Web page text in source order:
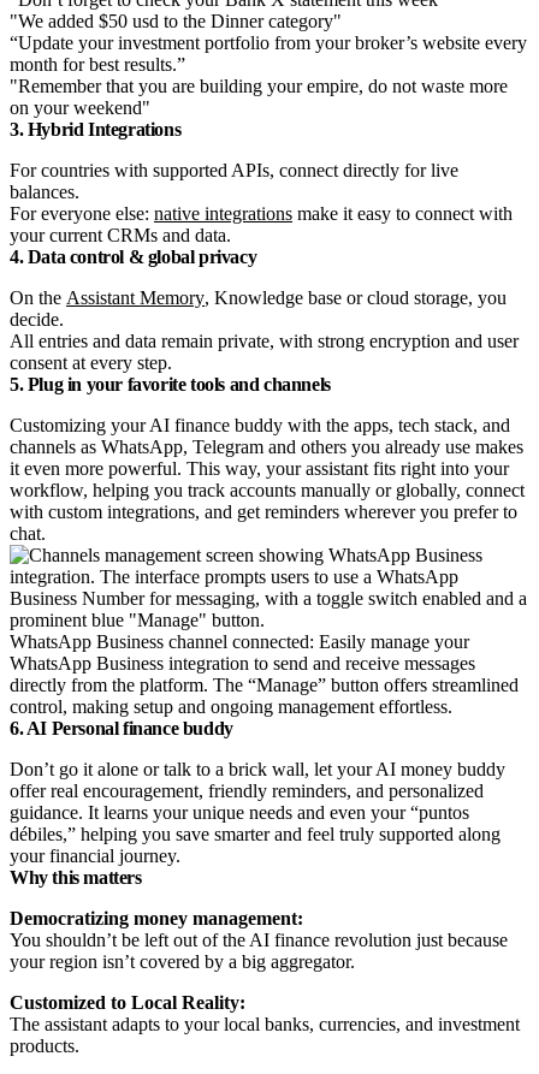
"We added $50 usd to the Dinner category"
“Update your investment portfolio from your broker’s website every
month for best results.”
"Remember that you are building your empire, do not waste more
on your weekend"
3. Hybrid Integrations
For countries with supported APIs, connect directly for live
balances.
For everyone else: native integrations make it easy to connect with
your current CRMs and data.
4. Data control & global privacy
On the Assistant Memory, Knowledge base or cloud storage, you
decide.
All entries and data remain private, with strong encryption and user
consent at every step.
5. Plug in your favorite tools and channels
Customizing your AI finance buddy with the apps, tech stack, and
channels as WhatsApp, Telegram and others you already use makes
it even more powerful. This way, your assistant fits right into your
workflow, helping you track accounts manually or globally, connect
with custom integrations, and get reminders wherever you prefer to
chat.
WhatsApp Business channel connected: Easily manage your
WhatsApp Business integration to send and receive messages
directly from the platform. The “Manage” button offers streamlined
control, making setup and ongoing management effortless.
6. AI Personal finance buddy
Don’t go it alone or talk to a brick wall, let your AI money buddy
offer real encouragement, friendly reminders, and personalized
guidance. It learns your unique needs and even your “puntos
débiles,” helping you save smarter and feel truly supported along
your financial journey.
Why this matters
Democratizing money management:
You shouldn’t be left out of the AI finance revolution just because
your region isn’t covered by a big aggregator.
Customized to Local Reality:
The assistant adapts to your local banks, currencies, and investment
products.